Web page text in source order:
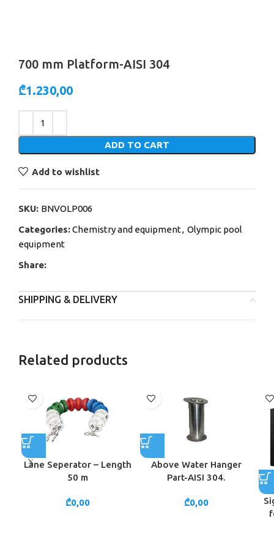
700 mm Platform-AISI 304
₾1.230,00
ADD TO CART
Add to wishlist
SKU: BNVOLP006
Categories:Chemistry and equipment, Olympic pool
equipment
Share:
SHIPPING & DELIVERY
Related products
Lane Seperator – Length
50 m
₾0,00
Above Water Hanger
Part-AISI 304.
₾0,00